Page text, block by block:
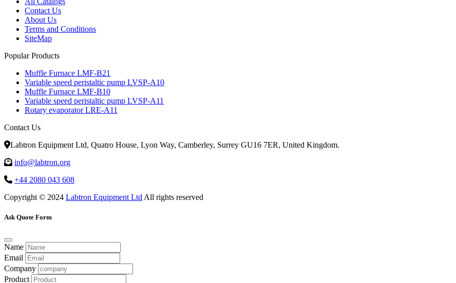
Contact Us
About Us
Terms and Conditions
SiteMap
Popular Products
Muffle Furnace LMF-B21
Variable speed peristaltic pump LVSP-A10
Muffle Furnace LMF-B10
Variable speed peristaltic pump LVSP-A11
Rotary evaporator LRE-A11
Contact Us
Labtron Equipment Ltd, Quatro House, Lyon Way, Camberley, Surrey GU16 7ER, United Kingdom.
info@labtron.org
+44 2080 043 608
Copyright © 2024 Labtron Equipment Ltd All rights reserved
Ask Quote Form
Name
Email
Company
Product